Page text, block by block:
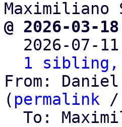
@ 2026-03-
2026-07-
1 sibling,
From:
( permalink /
To: